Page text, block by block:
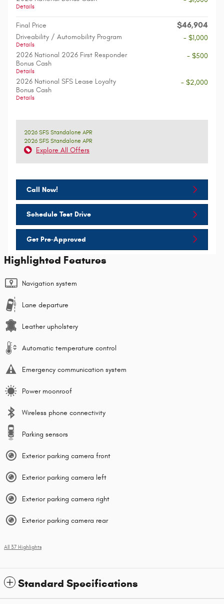
Details
Final Price $46,904
Driveability / Automobility Program
Details
- $1,000
2026 National 2026 First Responder
Bonus Cash
Details
- $500
2026 National SFS Lease Loyalty
Bonus Cash
Details
- $2,000
2026 SFS Standalone APR
2026 SFS Standalone APR
Explore All Offers
Call Now!
Schedule Test Drive
Get Pre-Approved
Highlighted Features
Navigation system
Lane departure
Leather upholstery
Automatic temperature control
Emergency communication system
Power moonroof
Wireless phone connectivity
Parking sensors
Exterior parking camera front
Exterior parking camera left
Exterior parking camera right
Exterior parking camera rear
All 37 Highlights
Standard Specifications